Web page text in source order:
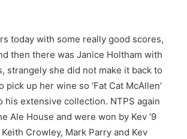
today with some really good scores,
then there was Janice Holtham with
strangely she did not make it back to
pick up her wine so ‘Fat Cat McAllen’
his extensive collection. NTPS again
Ale House and were won by Kev ‘9
Keith Crowley, Mark Parry and Kev